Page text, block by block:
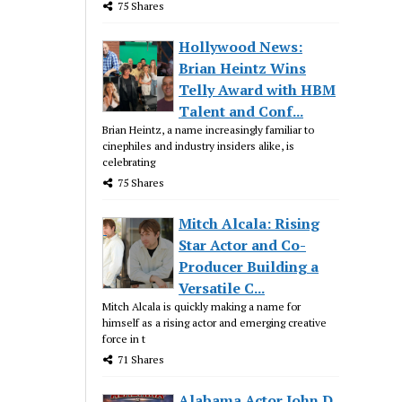
75 Shares
Hollywood News:
Brian Heintz Wins
Telly Award with HBM
Talent and Conf...
Brian Heintz, a name increasingly familiar to
cinephiles and industry insiders alike, is
celebrating
75 Shares
Mitch Alcala: Rising
Star Actor and Co-
Producer Building a
Versatile C...
Mitch Alcala is quickly making a name for
himself as a rising actor and emerging creative
force in t
71 Shares